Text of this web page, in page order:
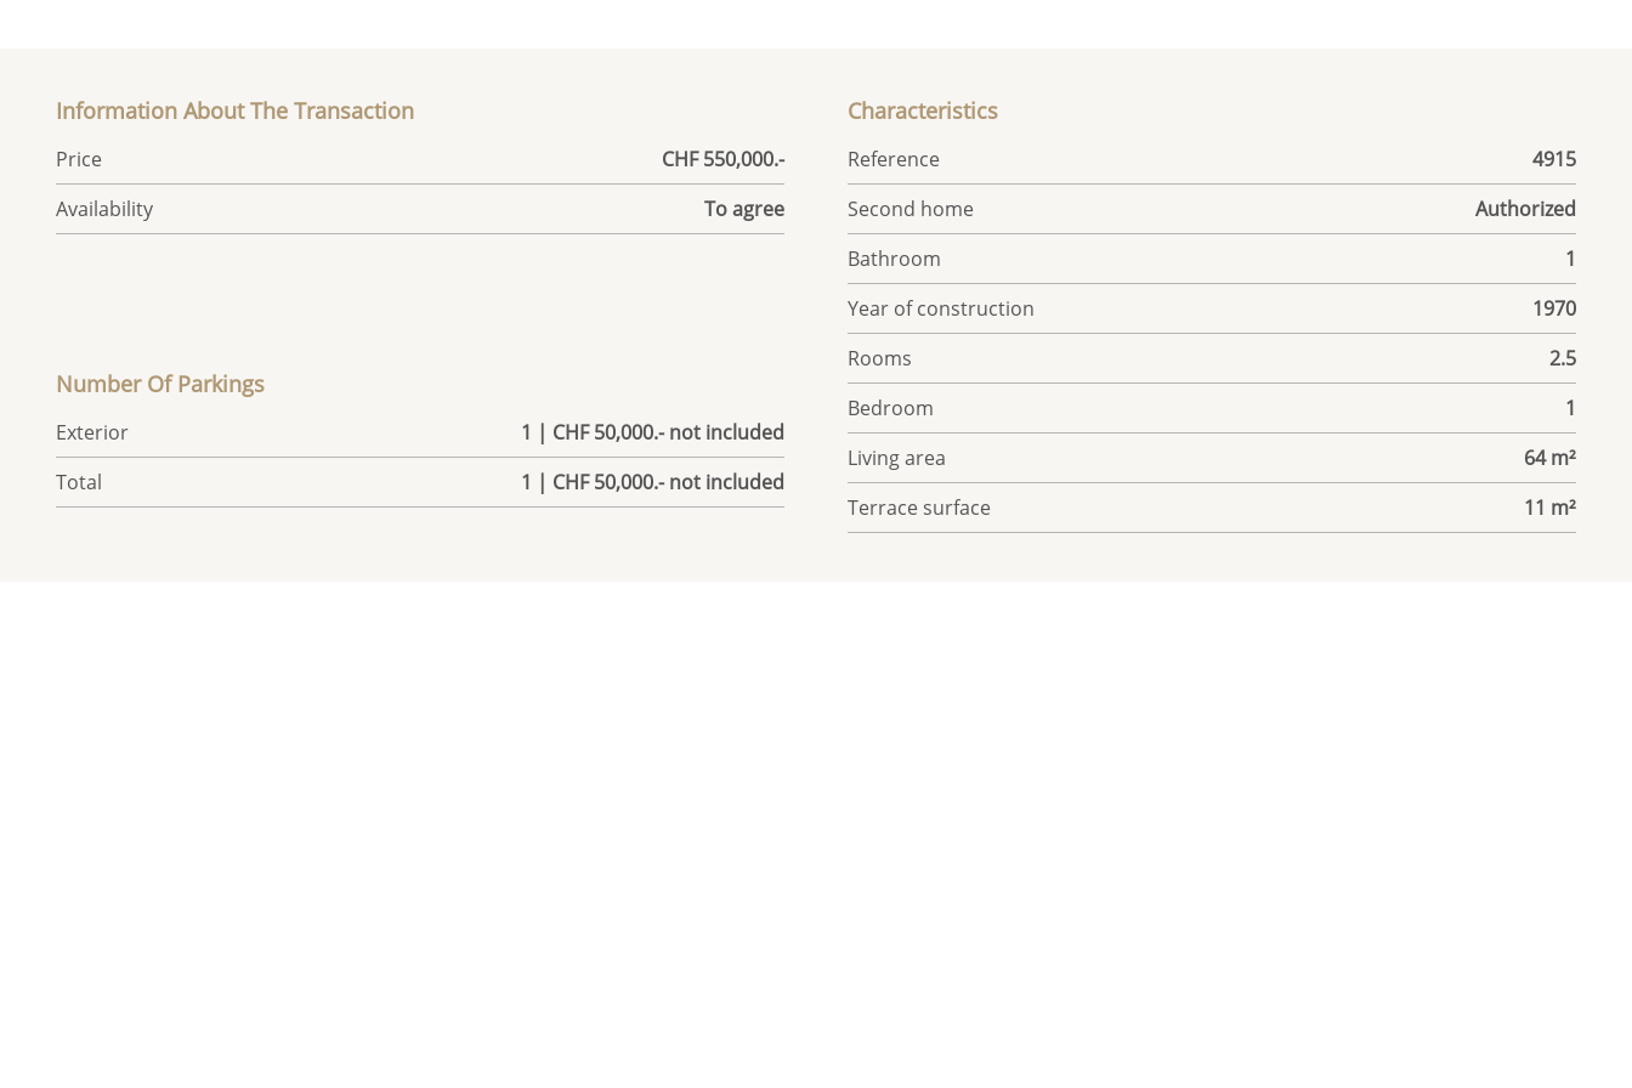
Information About The Transaction
Price
CHF 550,000.-
Availability
To agree
Number Of Parkings
Exterior
1 | CHF 50,000.- not included
Total
1 | CHF 50,000.- not included
Characteristics
Reference
4915
Second home
Authorized
Bathroom
1
Year of construction
1970
Rooms
2.5
Bedroom
1
Living area
64 m²
Terrace surface
11 m²